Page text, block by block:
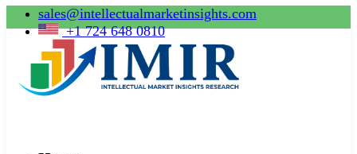
sales@intellectualmarketinsights.com
+1 724 648 0810